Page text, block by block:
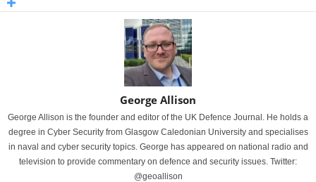
George Allison
George Allison is the founder and editor of the UK Defence Journal. He holds a
degree in Cyber Security from Glasgow Caledonian University and specialises
in naval and cyber security topics. George has appeared on national radio and
television to provide commentary on defence and security issues. Twitter:
@geoallison